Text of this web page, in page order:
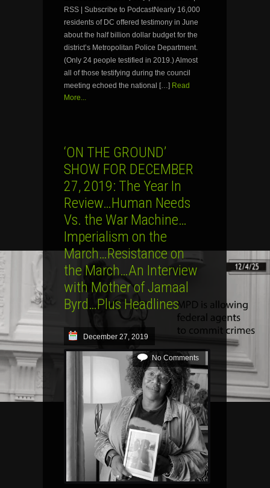
RSS | Subscribe to PodcastNearly 16,000
residents of DC offered testimony in June
about the half billion dollar budget for the
district’s Metropolitan Police Department.
(Only 24 people testified in 2019.) Almost
all of those testifying during the council
meeting echoed the national […] Read
More...
‘ON THE GROUND’
SHOW FOR DECEMBER
27, 2019: The Year In
Review…Human Needs
Vs. the War Machine…
Imperialism on the
March…Resistance on
the March…An Interview
with Mother of Jamaal
Byrd…Plus Headlines
December 27, 2019
No Comments